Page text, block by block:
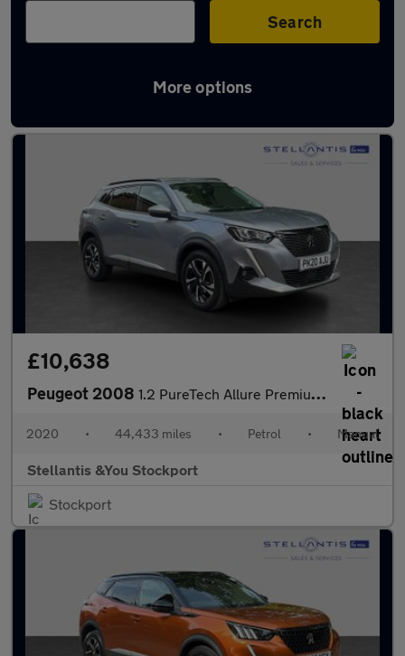
Search
More options
Latest used Peugeot 2008 in Bramhall
£10,638
Peugeot 2008 1.2 PureTech Allure Premium SUV 5dr Petrol Manual Euro 6 (s/s) (
2020 • 44,433 miles • Petrol • Manual
Stellantis &You Stockport
Stockport